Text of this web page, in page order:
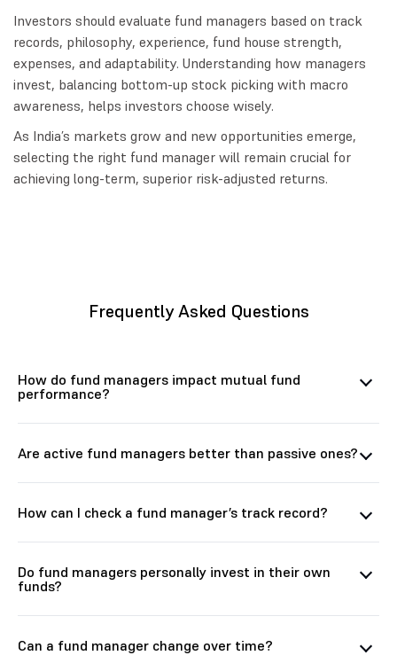
Investors should evaluate fund managers based on track
records, philosophy, experience, fund house strength,
expenses, and adaptability. Understanding how managers
invest, balancing bottom-up stock picking with macro
awareness, helps investors choose wisely.
As India’s markets grow and new opportunities emerge,
selecting the right fund manager will remain crucial for
achieving long-term, superior risk-adjusted returns.
Frequently Asked Questions
How do fund managers impact mutual fund
performance?
Are active fund managers better than passive ones?
How can I check a fund manager’s track record?
Do fund managers personally invest in their own
funds?
Can a fund manager change over time?